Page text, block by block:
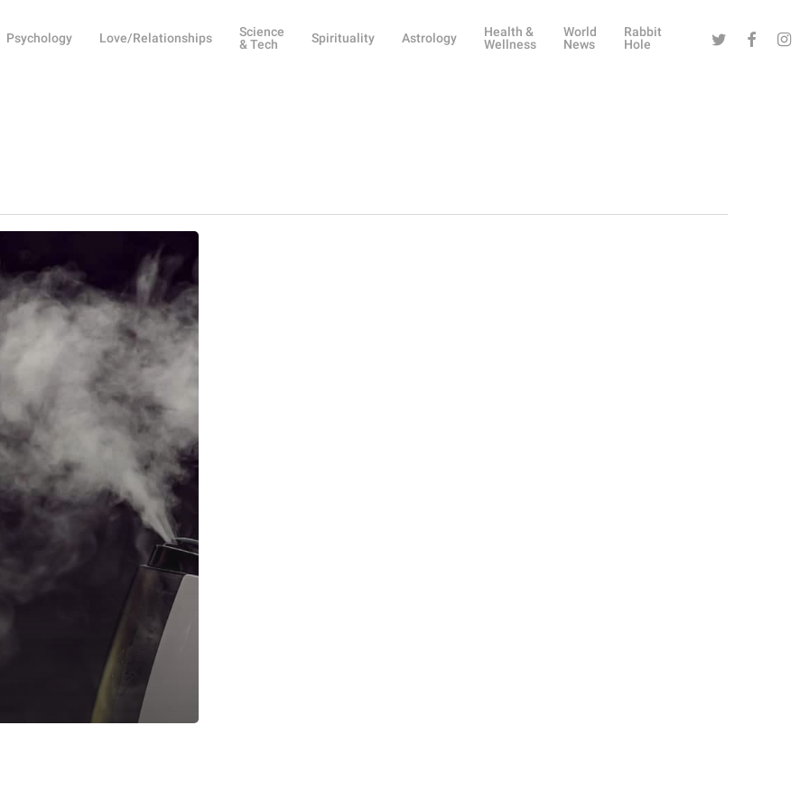
Psychology Love/Relationships
Science
& Tech
Spirituality Astrology
Health &
Wellness
World
News
Rabbit
Hole
Twitter Facebook